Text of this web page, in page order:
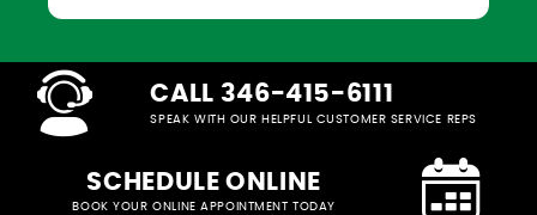
CALL 346-415-6111
SPEAK WITH OUR HELPFUL CUSTOMER SERVICE REPS
SCHEDULE ONLINE
BOOK YOUR ONLINE APPOINTMENT TODAY